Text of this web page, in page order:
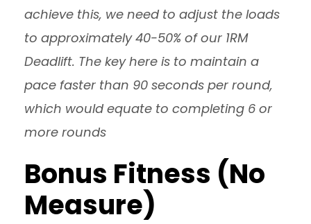
achieve this, we need to adjust the loads
to approximately 40-50% of our 1RM
Deadlift. The key here is to maintain a
pace faster than 90 seconds per round,
which would equate to completing 6 or
more rounds
Bonus Fitness (No
Measure)